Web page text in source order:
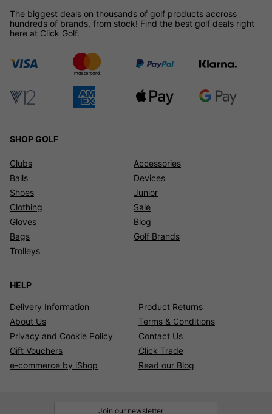
The biggest deals on thousands of golf products accross
hundreds of brands, from stock! Find the best golf deals right
here at Click Golf.
SHOP GOLF
Clubs
Balls
Shoes
Clothing
Gloves
Bags
Trolleys
Accessories
Devices
Junior
Sale
Blog
Golf Brands
HELP
Delivery Information
Product Returns
About Us
Terms & Conditions
Privacy and Cookie Policy
Contact Us
Gift Vouchers
Click Trade
e-commerce by iShop
Read our Blog
Join our newsletter